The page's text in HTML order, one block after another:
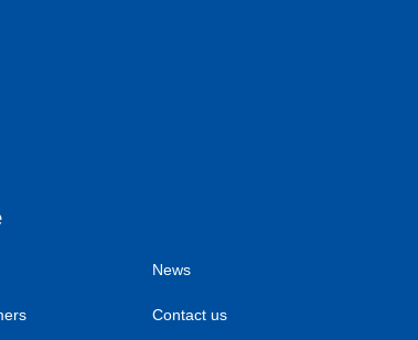
News
Contact us